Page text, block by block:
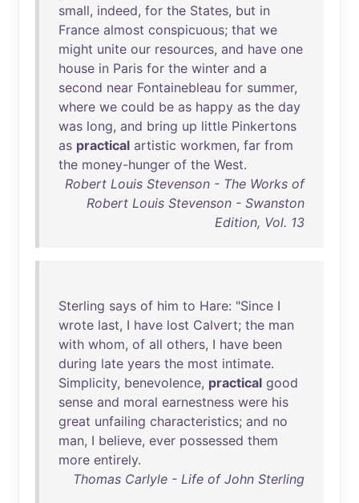
small, indeed, for the States, but in
France almost conspicuous; that we
might unite our resources, and have one
house in Paris for the winter and a
second near Fontainebleau for summer,
where we could be as happy as the day
was long, and bring up little Pinkertons
as practical artistic workmen, far from
the money-hunger of the West.
Robert Louis Stevenson - The Works of
Robert Louis Stevenson - Swanston
Edition, Vol. 13
Sterling says of him to Hare: "Since I
wrote last, I have lost Calvert; the man
with whom, of all others, I have been
during late years the most intimate.
Simplicity, benevolence, practical good
sense and moral earnestness were his
great unfailing characteristics; and no
man, I believe, ever possessed them
more entirely.
Thomas Carlyle - Life of John Sterling